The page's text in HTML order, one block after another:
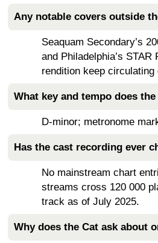
Any notable covers outside
Seaquam Secondary’s
and Philadelphia’s STAR
rendition keep circulating
What key and tempo does
D-minor; metronome
Has the cast recording ever
No mainstream chart
streams cross 120 000
track as of July 2025.
Why does the Cat ask about